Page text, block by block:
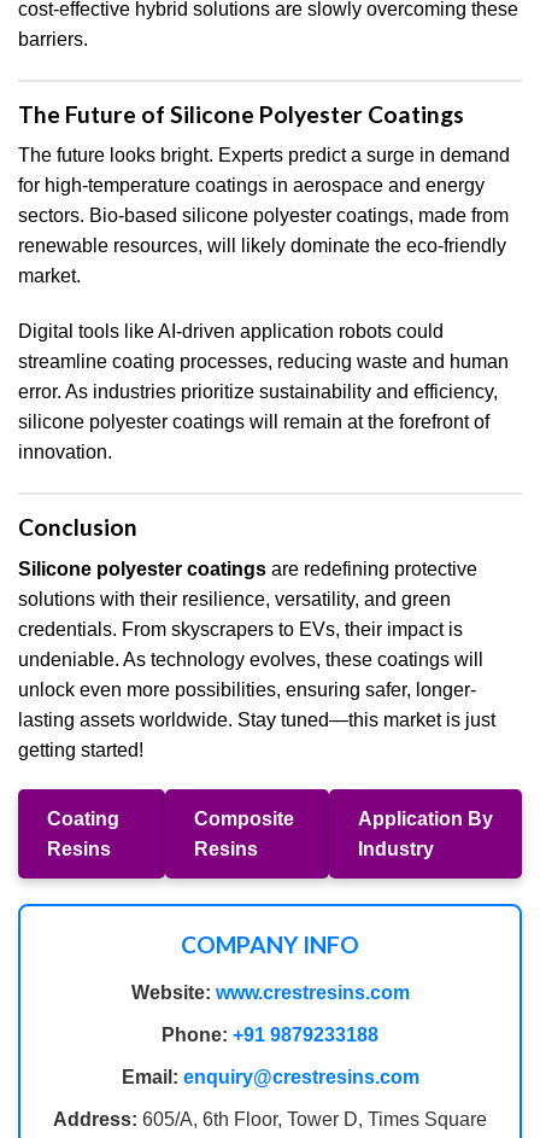
cost-effective hybrid solutions are slowly overcoming these
barriers.
The Future of Silicone Polyester Coatings
The future looks bright. Experts predict a surge in demand
for high-temperature coatings in aerospace and energy
sectors. Bio-based silicone polyester coatings, made from
renewable resources, will likely dominate the eco-friendly
market.
Digital tools like AI-driven application robots could
streamline coating processes, reducing waste and human
error. As industries prioritize sustainability and efficiency,
silicone polyester coatings will remain at the forefront of
innovation.
Conclusion
Silicone polyester coatings are redefining protective
solutions with their resilience, versatility, and green
credentials. From skyscrapers to EVs, their impact is
undeniable. As technology evolves, these coatings will
unlock even more possibilities, ensuring safer, longer-
lasting assets worldwide. Stay tuned—this market is just
getting started!
Coating
Resins
Composite
Resins
Application By
Industry
COMPANY INFO
Website: www.crestresins.com
Phone: +91 9879233188
Email: enquiry@crestresins.com
Address: 605/A, 6th Floor, Tower D, Times Square